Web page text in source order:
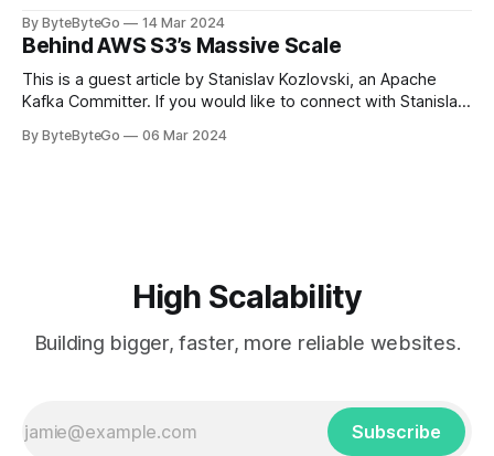
in Paris in 2008, Travis Kalanick and Garrett Camp couldn't
get a cab. That's when
By ByteByteGo 14 Mar 2024
Behind AWS S3’s Massive Scale
This is a guest article by Stanislav Kozlovski, an Apache
Kafka Committer. If you would like to connect with Stanislav,
every engineer is familiar with. It’s the service that
By ByteByteGo 06 Mar 2024
High Scalability
Building bigger, faster, more reliable websites.
Subscribe